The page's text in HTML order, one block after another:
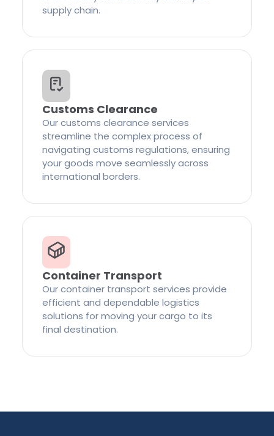
supply chain.
Customs Clearance
Our customs clearance services
streamline the complex process of
navigating customs regulations, ensuring
your goods move seamlessly across
international borders.
Container Transport
Our container transport services provide
efficient and dependable logistics
solutions for moving your cargo to its
final destination.